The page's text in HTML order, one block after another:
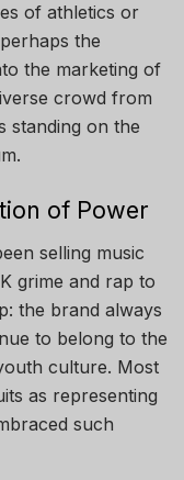
of athletics or
the
the marketing of
crowd from
standing on the
of Power
selling music
grime and rap to
the brand always
to belong to the
culture. Most
as representing
such